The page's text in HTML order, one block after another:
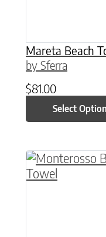
Mareta Beach
by Sferra
$81.00
Select
This product